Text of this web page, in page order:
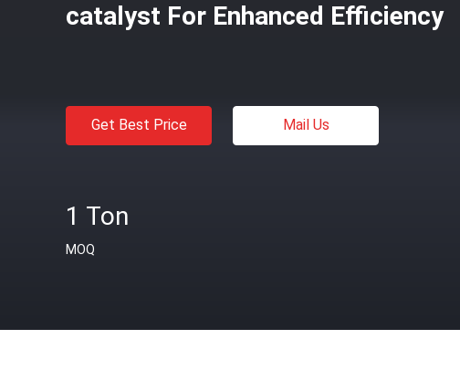
catalyst For Enhanced Efficiency
Get Best Price Mail Us
1 Ton
MOQ